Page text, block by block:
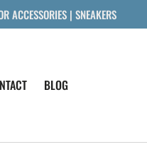
ACCESSORIES | SNEAKERS
BLOG